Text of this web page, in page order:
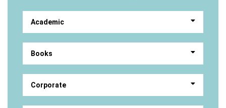
Academic
Books
Corporate